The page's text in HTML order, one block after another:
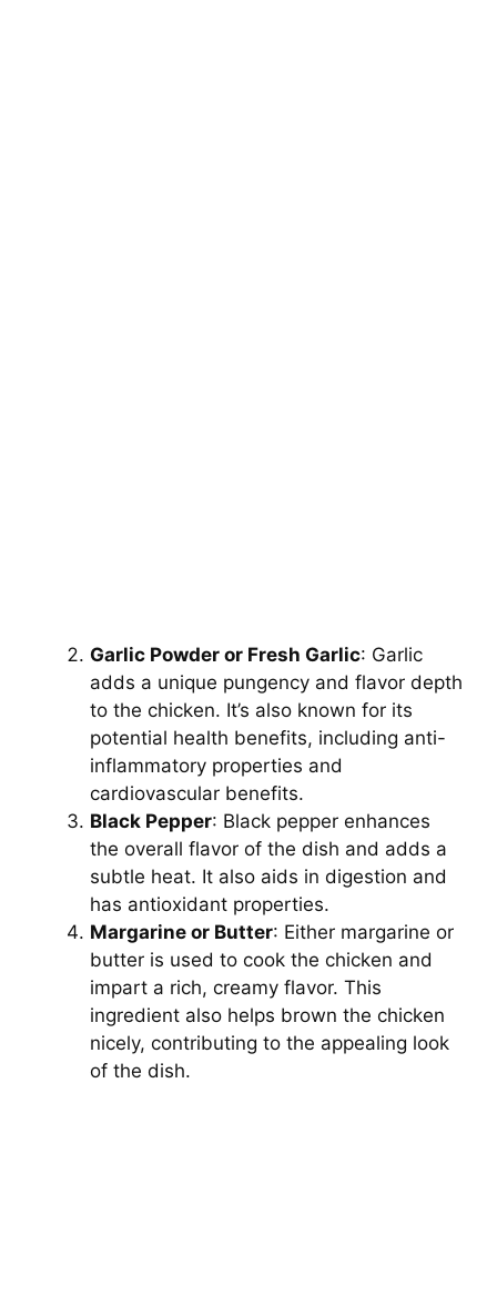
Garlic Powder or Fresh Garlic: Garlic
adds a unique pungency and flavor depth
to the chicken. It’s also known for its
potential health benefits, including anti-
inflammatory properties and
cardiovascular benefits.
Black Pepper: Black pepper enhances
the overall flavor of the dish and adds a
subtle heat. It also aids in digestion and
has antioxidant properties.
Margarine or Butter: Either margarine or
butter is used to cook the chicken and
impart a rich, creamy flavor. This
ingredient also helps brown the chicken
nicely, contributing to the appealing look
of the dish.